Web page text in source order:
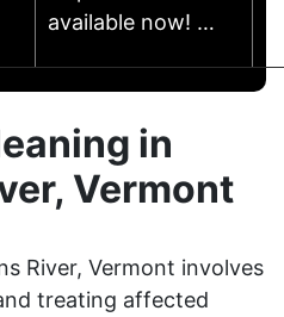
available now! …
in
Vermont
River, Vermont involves
treating affected